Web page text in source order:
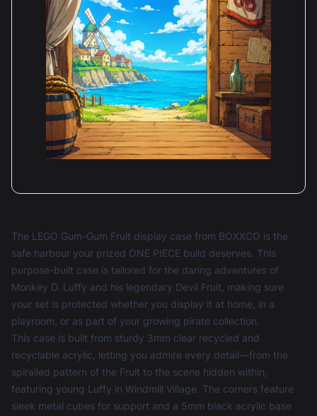
The LEGO Gum-Gum Fruit display case from BOXXCO is the
safe harbour your prized ONE PIECE build deserves. This
purpose-built case is tailored for the daring adventures of
Monkey D. Luffy and his legendary Devil Fruit, making sure
your set is protected whether you display it at home, in a
playroom, or as part of your growing pirate collection.
This case is built from sturdy 3mm clear recycled and
recyclable acrylic, letting you admire every detail—from the
spiralled pattern of the Fruit to the scene hidden within,
featuring young Luffy in Windmill Village. The corners feature
sleek metal cubes for support and a 5mm black acrylic base